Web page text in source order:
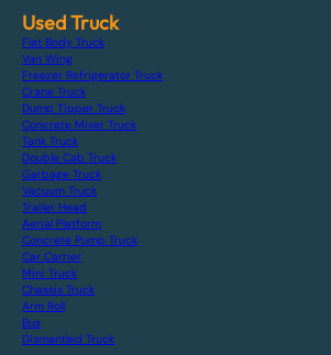
Used Truck
Flat Body Truck
Van Wing
Freezer Refrigerator Truck
Crane Truck
Dump Tipper Truck
Concrete Mixer Truck
Tank Truck
Double Cab Truck
Garbage Truck
Vacuum Truck
Trailer Head
Aerial Platform
Concrete Pump Truck
Car Carrier
Mini Truck
Chassis Truck
Arm Roll
Bus
Dismantled Truck